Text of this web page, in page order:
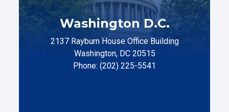
Washington D.C.
2137 Rayburn House Office Building
Washington, DC 20515
Phone: (202) 225-5541